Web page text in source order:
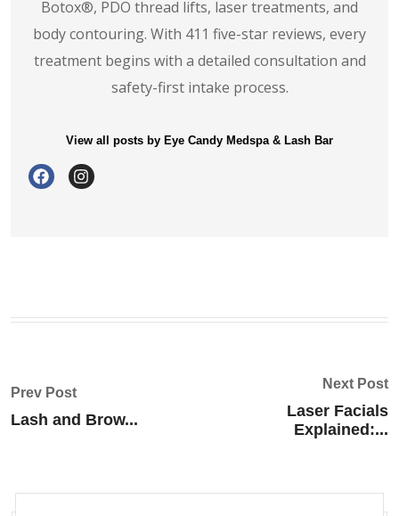
Botox®️, PDO thread lifts, laser treatments, and
body contouring. With 411 five-star reviews, every
treatment begins with a detailed consultation and
safety-first intake process.
View all posts by Eye Candy Medspa & Lash Bar
Prev Post
Lash and Brow...
Next Post
Laser Facials
Explained:...